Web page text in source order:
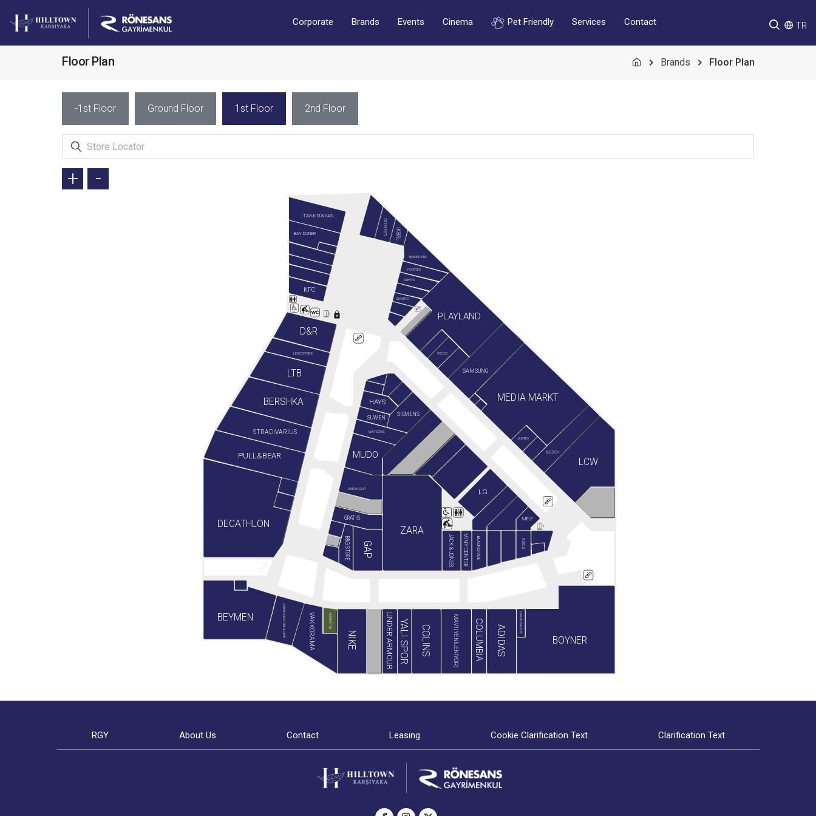
Corporate Brands Events Cinema Pet Friendly Services Contact TR
Floor Plan Brands Floor Plan
-1st Floor Ground Floor 1st Floor 2nd Floor
ADIDAS
ARBY'S
B&G STORE
BAY DÖNER
BERSHKA
BLACKSPADE
BOSCH
BURGER KING
COLINS COLUMBIA
D&R
DECATHLON
DOYUYO
GAGA PAGOS
GAP
GRATIS
HAYS
HEMINGTON
İKBAL
JACK & JONES
JUMBO
LEGO STORE
LG
LTB
MAVİ (YENİLENİYOR)
MEDIA MARKT
MIELE
MİNY CENTER
MUDO
NIKE
PAN BOOKSTORE & CAFE
KFC
POPEYES
PULL&BEAR
SAMSUNG
SBARRO
SIEMENS
SNEAKS UP
STRADIVARIUS
SUWEN
TAVUK DÜNYASI
UNDER ARMOUR
VAKKORAMA
VICCO
WATSONS
YALI SPOR
PLAYLAND
LCW
BEYMEN
ZARA
BOYNER
ASICS
+ -
RGY About Us Contact Leasing Cookie Clarification Text Clarification Text